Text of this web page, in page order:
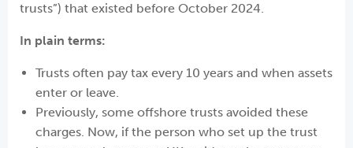
trusts”) that existed before October 2024.
In plain terms:
Trusts often pay tax every 10 years and when assets
enter or leave.
Previously, some offshore trusts avoided these
charges. Now, if the person who set up the trust